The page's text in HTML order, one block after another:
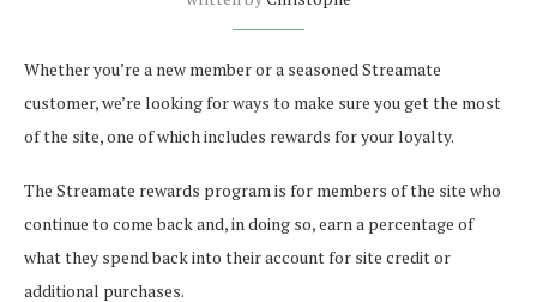
Whether you’re a new member or a seasoned Streamate
customer, we’re looking for ways to make sure you get the most
of the site, one of which includes rewards for your loyalty.
The Streamate rewards program is for members of the site who
continue to come back and, in doing so, earn a percentage of
what they spend back into their account for site credit or
additional purchases.